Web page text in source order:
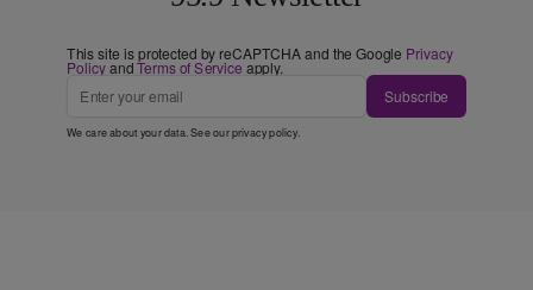
This site is protected by reCAPTCHA and the Google Privacy
PolicyandTerms of Service apply.
Subscribe
We care about your data. See ourprivacy policy.